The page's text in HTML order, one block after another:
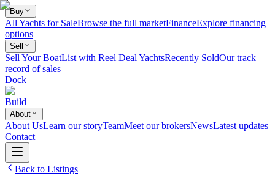
Buy
All Yachts for SaleBrowse the full marketFinanceExplore financing
options
Sell
Sell Your BoatList with Reel Deal YachtsRecently SoldOur track
record of sales
Dock
Build
About
About UsLearn our storyTeamMeet our brokersNewsLatest updates
Contact
Back to Listings